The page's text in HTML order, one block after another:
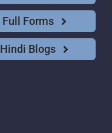
Full Forms
Hindi Blogs